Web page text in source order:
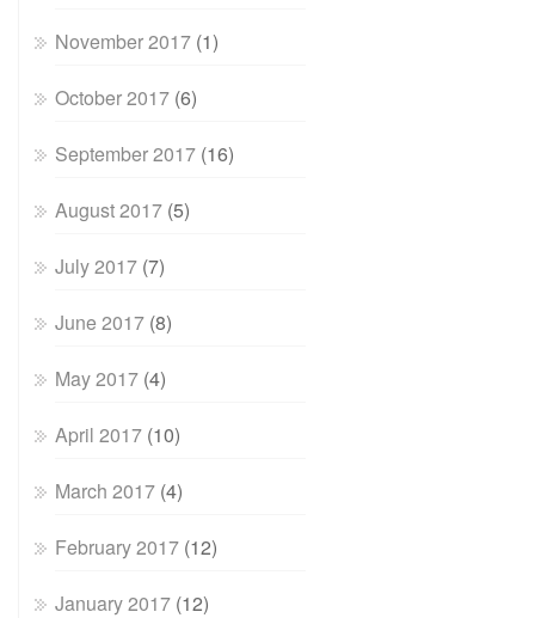
November 2017 (1)
October 2017 (6)
September 2017 (16)
August 2017 (5)
July 2017 (7)
June 2017 (8)
May 2017 (4)
April 2017 (10)
March 2017 (4)
February 2017 (12)
January 2017 (12)